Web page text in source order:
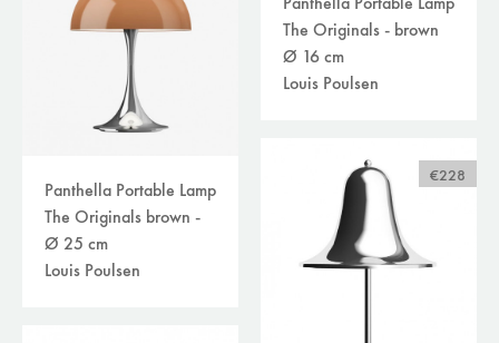
Panthella Portable Lamp
The Originals - brown
Ø 16 cm
Louis Poulsen
Panthella Portable Lamp
The Originals brown -
Ø 25 cm
Louis Poulsen
€228